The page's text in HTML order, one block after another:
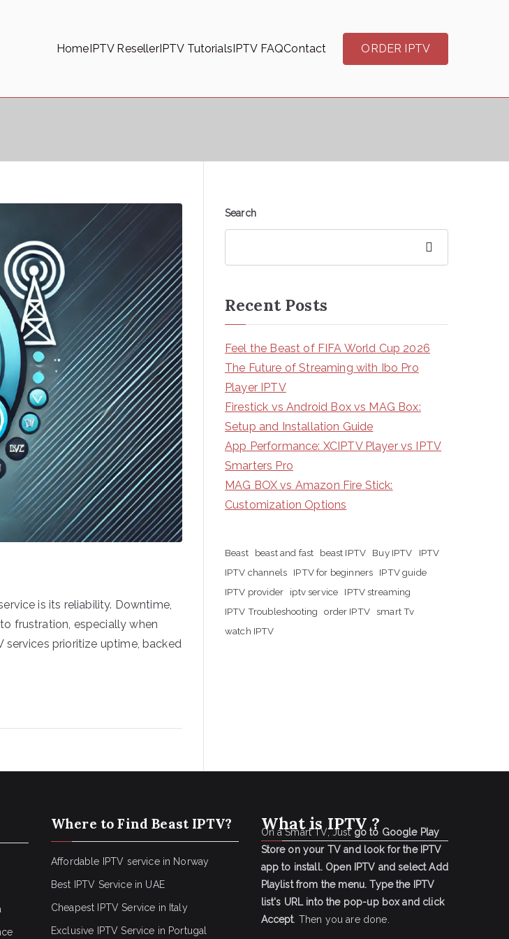
HomeIPTV ResellerIPTV TutorialsIPTV FAQContact ORDER IPTV
is its reliability. Downtime,
frustration, especially when
prioritize uptime, backed
Search
Recent Posts
Feel the Beast of FIFA World Cup 2026
The Future of Streaming with Ibo Pro
Player IPTV
Firestick vs Android Box vs MAG Box:
Setup and Installation Guide
App Performance: XCIPTV Player vs IPTV
Smarters Pro
MAG BOX vs Amazon Fire Stick:
Customization Options
Beast beast and fast beast IPTV Buy IPTV
IPTV
IPTV channels
IPTV for beginners
IPTV guide
IPTV provider
iptv service
IPTV streaming
IPTV Troubleshooting
order IPTV smart Tv
watch IPTV
Where to Find Beast IPTV?
Affordable IPTV service in Norway
Best IPTV Service in UAE
Cheapest IPTV Service in Italy
Exclusive IPTV Service in Portugal
What is IPTV ?
On a Smart TV, Just go to Google Play
Store on your TV and look for the IPTV
app to install. Open IPTV and select Add
Playlist from the menu. Type the IPTV
list's URL into the pop-up box and click
Accept. Then you are done.